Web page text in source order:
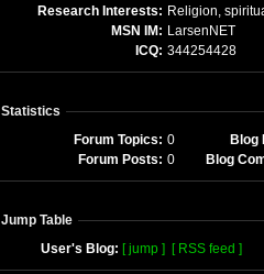
Research Interests: Religion,
MSN IM: LarsenNET
ICQ: 344254428
Statistics
Forum Topics: 0
Blog
Forum Posts: 0 Blog
Jump Table
User's Blog: [ jump ] [ RSS feed ]